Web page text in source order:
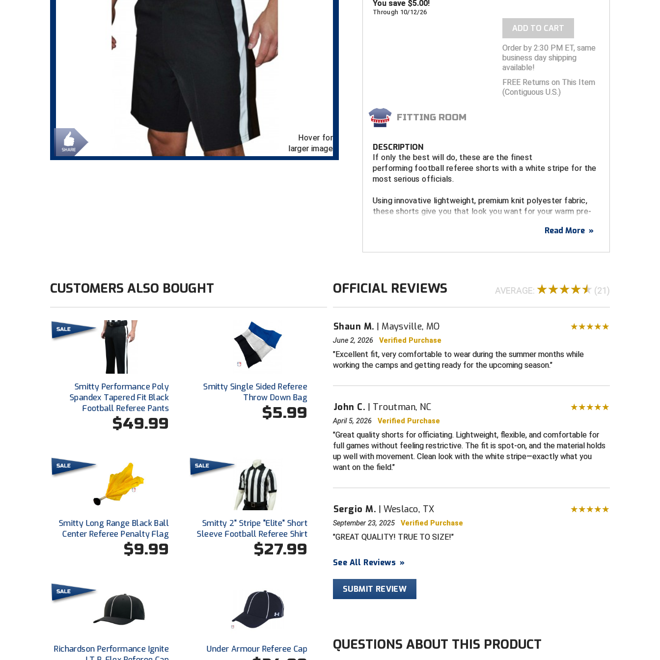
Hover for
larger image
You save $5.00!
Through 10/12/26
ADD TO CART
Order by 2:30 PM ET, same
business day shipping
available!
FREE Returns on This Item
(Contiguous U.S.)
FITTING ROOM
DESCRIPTION
If only the best will do, these are the finest
performing football referee shorts with a white stripe for the
most serious officials.
Using innovative lightweight, premium knit polyester fabric,
these shorts give you that look you want for your warm pre-
Front slash pockets with rear inset pockets one having
buttoned enclosure
Double button front with YKK zipper
Smitty branded "S" on back belt loop
*Brand New* silicone lined gripper waistband
Available in sizes 30 - 44
Read More »
OFFICIAL REVIEWS AVERAGE: (21)
Shaun M. Maysville, MO
June 2, 2026Verified Purchase
Excellent fit, very comfortable to wear during the summer months while
working the camps and getting ready for the upcoming season.
John C. Troutman, NC
April 5, 2026Verified Purchase
Great quality shorts for officiating. Lightweight, flexible, and comfortable for
full games without feeling restrictive. The fit is spot-on, and the material holds
up well with movement. Clean look with the white stripe—exactly what you
want on the field.
Sergio M. Weslaco, TX
September 23, 2025Verified Purchase
GREAT QUALITY! TRUE TO SIZE!
See All Reviews »
SUBMIT REVIEW
QUESTIONS ABOUT THIS PRODUCT
CUSTOMERS ALSO BOUGHT
Smitty Performance Poly
Spandex Tapered Fit Black
Football Referee Pants
$49.99
Smitty Single Sided Referee
Throw Down Bag
$5.99
Smitty Long Range Black Ball
Center Referee Penalty Flag
$9.99
Smitty 2" Stripe "Elite" Short
Sleeve Football Referee Shirt
$27.99
Richardson Performance Ignite
Under Armour Referee Cap